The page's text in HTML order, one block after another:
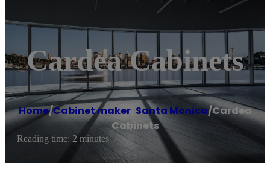
Cardea Cabinets
Home/Cabinet maker, Santa Monica/Cardea
Cabinets
Reading time: 2 minutes